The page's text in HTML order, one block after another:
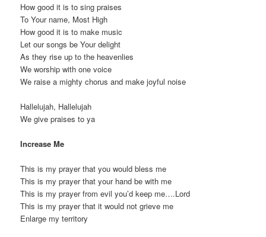
How good it is to sing praises
To Your name, Most High
How good it is to make music
Let our songs be Your delight
As they rise up to the heavenlies
We worship with one voice
We raise a mighty chorus and make joyful noise
Hallelujah, Hallelujah
We give praises to ya
Increase Me
This is my prayer that you would bless me
This is my prayer that your hand be with me
This is my prayer from evil you’d keep me….Lord
This is my prayer that it would not grieve me
Enlarge my territory